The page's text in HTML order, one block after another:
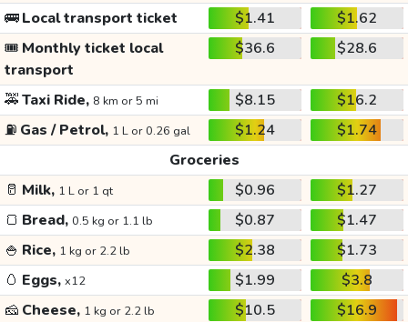
🚌Local transport ticket $1.41
$1.62
🎟️ Monthly ticket local
transport
$36.6 $28.6
🚕Taxi Ride, 8 km or 5 mi $8.15
$16.2
⛽ Gas / Petrol, 1 L or 0.26 gal $1.24
$1.74
Groceries
🥛 Milk, 1 L or 1 qt $0.96
$1.27
🍞 Bread, 0.5 kg or 1.1 lb $0.87
$1.47
🍚 Rice, 1 kg or 2.2 lb $2.38
$1.73
🥚 Eggs, x12 $1.99
$3.8
🧀 Cheese, 1 kg or 2.2 lb $10.5
$16.9